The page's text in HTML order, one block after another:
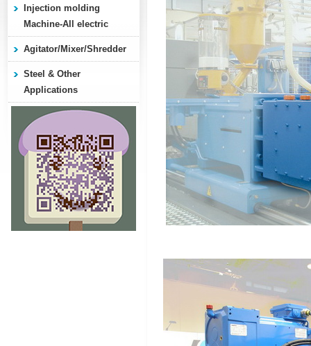
Injection molding
Machine-All electric
Agitator/Mixer/Shredder
Steel & Other
Applications